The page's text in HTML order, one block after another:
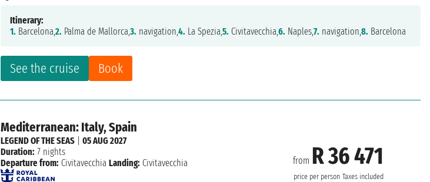
See the cruise Book
Itinerary:
1. Barcelona,2. Palma de Mallorca,3. navigation,4. La Spezia,5. Civitavecchia,6. Naples,7. navigation,8. Barcelona
Mediterranean: Italy, Spain
from R 36 471
price per person Taxes included
LEGEND OF THE SEAS |05 AUG 2027
Duration: 7 nights
Departure from: Civitavecchia Landing: Civitavecchia